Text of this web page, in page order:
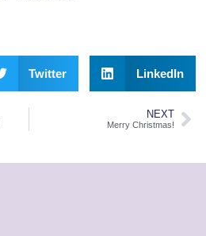
Twitter LinkedIn
NEXT
Merry Christmas!